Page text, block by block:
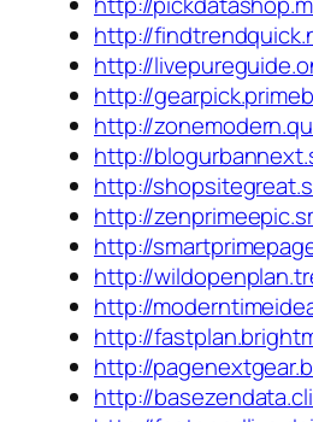
http://
http://
http://
http://
http://
http://
http://
http://
http://
http://
http://
http://
http://